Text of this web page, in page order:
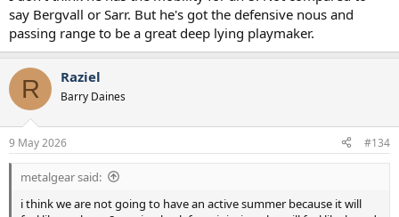
say Bergvall or Sarr. But he's got the defensive nous and
passing range to be a great deep lying playmaker.
R Raziel
Barry Daines
9 May 2026 #134
metalgear said:
i think we are not going to have an active summer because it will